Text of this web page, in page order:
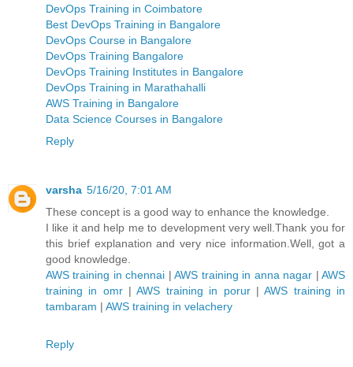
DevOps Training in Coimbatore
Best DevOps Training in Bangalore
DevOps Course in Bangalore
DevOps Training Bangalore
DevOps Training Institutes in Bangalore
DevOps Training in Marathahalli
AWS Training in Bangalore
Data Science Courses in Bangalore
Reply
varsha 5/16/20, 7:01 AM
These concept is a good way to enhance the knowledge.
I like it and help me to development very well.Thank you for
this brief explanation and very nice information.Well, got a
good knowledge.
AWS training in chennai |AWS training in anna nagar |AWS
training in omr|AWS training in porur|AWS training in
tambaram | AWS training in velachery
Reply